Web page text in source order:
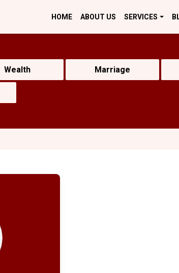
HOME ABOUT US SERVICES
Wealth Marriage